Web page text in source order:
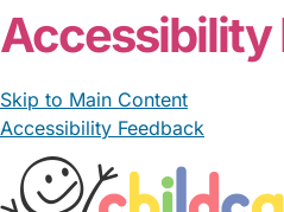
Accessibility
Skip to Main Content
Accessibility Feedback